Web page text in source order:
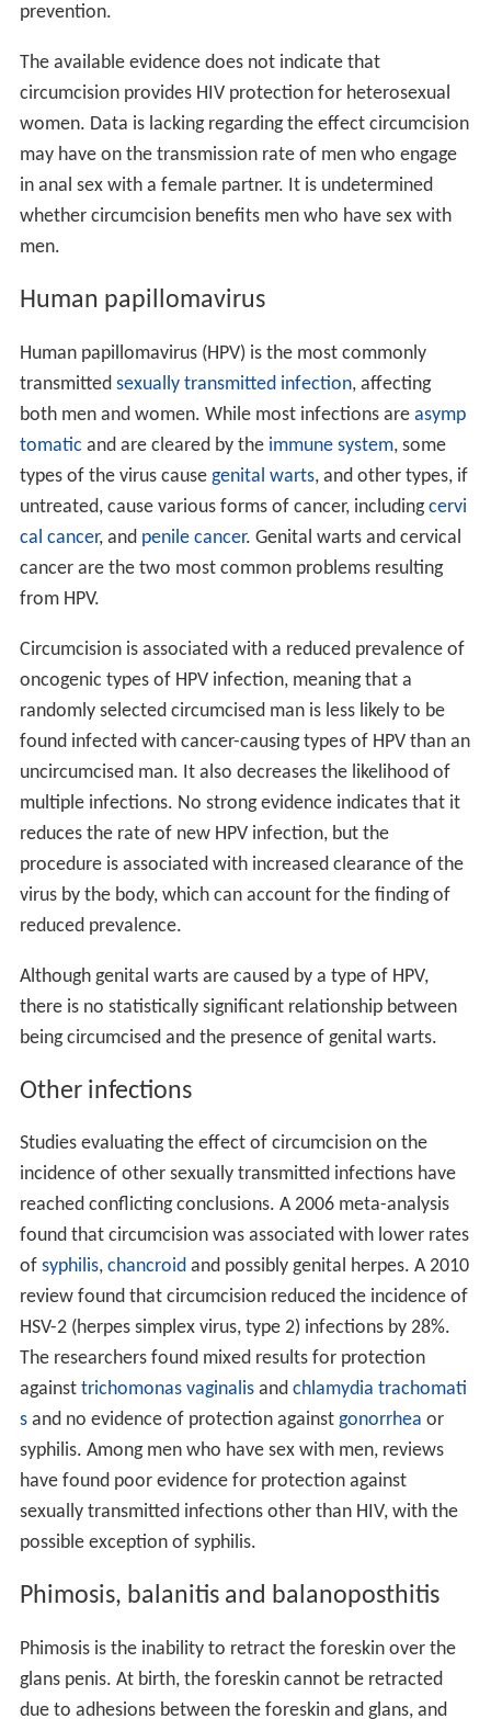
prevention.
The available evidence does not indicate that
circumcision provides HIV protection for heterosexual
women. Data is lacking regarding the effect circumcision
may have on the transmission rate of men who engage
in anal sex with a female partner. It is undetermined
whether circumcision benefits men who have sex with
men.
Human papillomavirus
Human papillomavirus (HPV) is the most commonly
transmitted sexually transmitted infection, affecting
both men and women. While most infections are asymp
tomatic and are cleared by the immune system, some
types of the virus cause genital warts, and other types, if
untreated, cause various forms of cancer, includingcervi
cal cancer, and penile cancer. Genital warts and cervical
cancer are the two most common problems resulting
from HPV.
Circumcision is associated with a reduced prevalence of
oncogenic types of HPV infection, meaning that a
randomly selected circumcised man is less likely to be
found infected with cancer-causing types of HPV than an
uncircumcised man. It also decreases the likelihood of
multiple infections. No strong evidence indicates that it
reduces the rate of new HPV infection, but the
procedure is associated with increased clearance of the
virus by the body, which can account for the finding of
reduced prevalence.
Although genital warts are caused by a type of HPV,
there is no statistically significant relationship between
being circumcised and the presence of genital warts.
Other infections
Studies evaluating the effect of circumcision on the
incidence of other sexually transmitted infections have
reached conflicting conclusions. A 2006 meta-analysis
found that circumcision was associated with lower rates
of syphilis, chancroidand possibly genital herpes. A 2010
review found that circumcision reduced the incidence of
HSV-2 (herpes simplex virus, type 2) infections by 28%.
The researchers found mixed results for protection
against trichomonas vaginalisand chlamydia trachomati
sand no evidence of protection against gonorrhea or
syphilis. Among men who have sex with men, reviews
have found poor evidence for protection against
sexually transmitted infections other than HIV, with the
possible exception of syphilis.
Phimosis, balanitis and balanoposthitis
Phimosis is the inability to retract the foreskin over the
glans penis. At birth, the foreskin cannot be retracted
due to adhesions between the foreskin and glans, and